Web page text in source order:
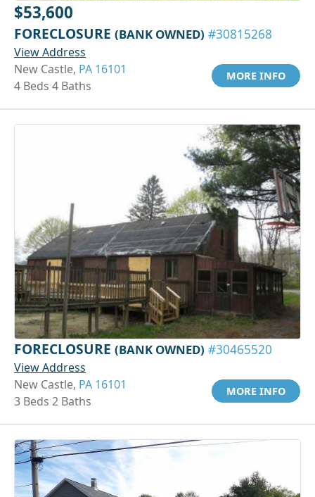
$53,600
FORECLOSURE (BANK OWNED) #30815268
View Address
New Castle, PA 16101
4 Beds 4 Baths
MORE INFO
FORECLOSURE (BANK OWNED) #30465520
View Address
New Castle, PA 16101
3 Beds 2 Baths
MORE INFO